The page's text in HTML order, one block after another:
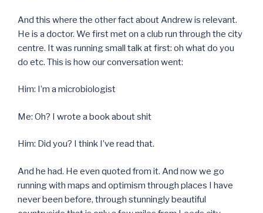
And this where the other fact about Andrew is relevant.
He is a doctor. We first met on a club run through the city
centre. It was running small talk at first: oh what do you
do etc. This is how our conversation went:
Him: I’m a microbiologist
Me: Oh? I wrote a book about shit
Him: Did you? I think I’ve read that.
And he had. He even quoted from it. And now we go
running with maps and optimism through places I have
never been before, through stunningly beautiful